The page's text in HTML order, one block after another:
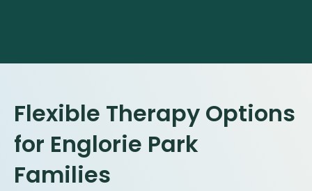
Flexible Therapy Options
for Englorie Park
Families